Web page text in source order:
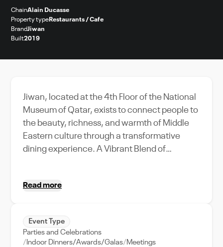
ChainAlain Ducasse
Property type Restaurants / Cafe
BrandJiwan
Built2019
Jiwan, located at the 4th Floor of the National
Museum of Qatar, exists to connect people to
the beauty, richness, and warmth of Middle
Eastern culture through a transformative
dining experience. A Vibrant Blend of
Museum of Qatar, with views overlooking the
Eastern territories, Jiwan’s food celebrates
the rich diversity of cultures that have shaped
Read more
Event Type
Parties and Celebrations
Indoor Dinners/Awards/Galas Meetings